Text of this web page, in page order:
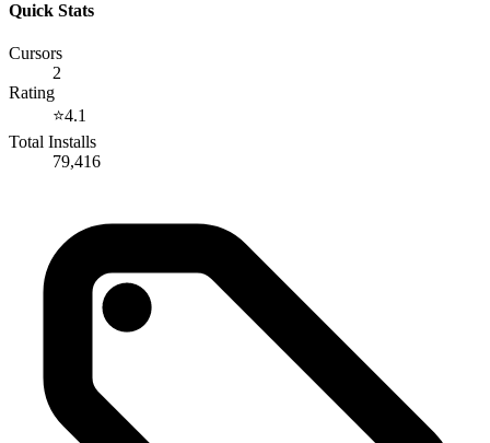
Quick Stats
Cursors
2
Rating
⭐4.1
Total Installs
79,416